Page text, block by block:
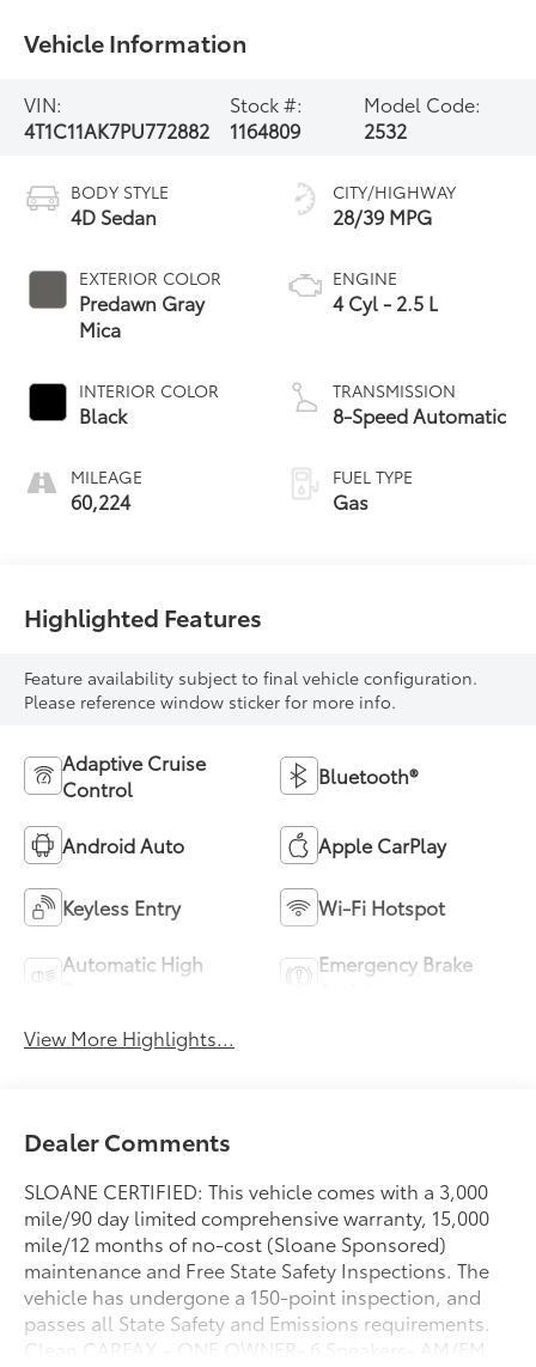
Vehicle Information
VIN:
4T1C11AK7PU772882
Stock #:
1164809
Model Code:
2532
BODY STYLE
4D Sedan
EXTERIOR COLOR
Predawn Gray
Mica
INTERIOR COLOR
Black
MILEAGE
60,224
CITY/HIGHWAY
28/39 MPG
ENGINE
4 Cyl - 2.5 L
TRANSMISSION
8-Speed Automatic
FUEL TYPE
Gas
Highlighted Features
Feature availability subject to final vehicle configuration.
Please reference window sticker for more info.
Adaptive Cruise
Control
Bluetooth®
Android Auto Apple CarPlay
Keyless Entry Wi-Fi Hotspot
Automatic High
Emergency Brake
View More Highlights...
Dealer Comments
SLOANE CERTIFIED: This vehicle comes with a 3,000
mile/90 day limited comprehensive warranty, 15,000
mile/12 months of no-cost (Sloane Sponsored)
maintenance and Free State Safety Inspections. The
vehicle has undergone a 150-point inspection, and
passes all State Safety and Emissions requirements.
Clean CARFAX.- ONE OWNER- 6 Speakers- AM/FM